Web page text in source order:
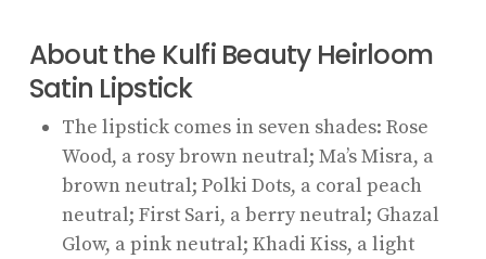
About the Kulfi Beauty Heirloom
Satin Lipstick
The lipstick comes in seven shades: Rose
Wood, a rosy brown neutral; Ma’s Misra, a
brown neutral; Polki Dots, a coral peach
neutral; First Sari, a berry neutral; Ghazal
Glow, a pink neutral; Khadi Kiss, a light